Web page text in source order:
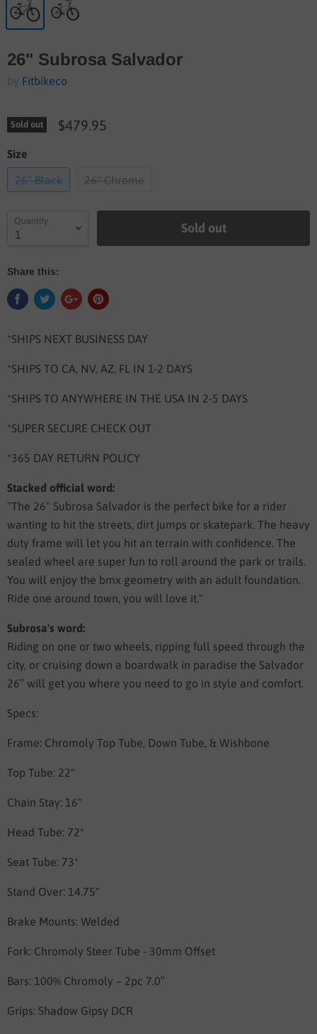
26" Subrosa Salvador
by Fitbikeco
Sold out $479.95
Size
26" Black 26" Chrome
Quantity Sold out
Share this:
*SHIPS NEXT BUSINESS DAY
*SHIPS TO CA, NV, AZ, FL IN 1-2 DAYS
*SHIPS TO ANYWHERE IN THE USA IN 2-5 DAYS
*SUPER SECURE CHECK OUT
*365 DAY RETURN POLICY
Stacked official word:
"The 26" Subrosa Salvador is the perfect bike for a rider
wanting to hit the streets, dirt jumps or skatepark. The heavy
duty frame will let you hit an terrain with confidence. The
sealed wheel are super fun to roll around the park or trails.
You will enjoy the bmx geometry with an adult foundation.
Ride one around town, you will love it."
Subrosa's word:
Riding on one or two wheels, ripping full speed through the
city, or cruising down a boardwalk in paradise the Salvador
26″ will get you where you need to go in style and comfort.
Specs:
Frame: Chromoly Top Tube, Down Tube, & Wishbone
Top Tube: 22"
Chain Stay: 16"
Head Tube: 72*
Seat Tube: 73*
Stand Over: 14.75"
Brake Mounts: Welded
Fork: Chromoly Steer Tube - 30mm Offset
Bars: 100% Chromoly – 2pc 7.0″
Grips: Shadow Gipsy DCR